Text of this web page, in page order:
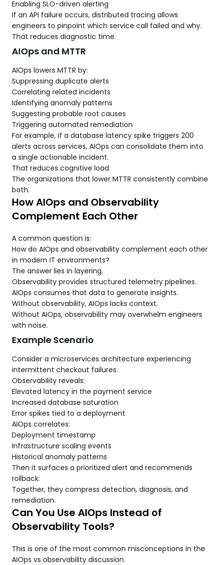
Enabling SLO-driven alerting
If an API failure occurs, distributed tracing allows
engineers to pinpoint which service call failed and why.
That reduces diagnostic time.
AIOps and MTTR
AIOps lowers MTTR by:
Suppressing duplicate alerts
Correlating related incidents
Identifying anomaly patterns
Suggesting probable root causes
Triggering automated remediation
For example, if a database latency spike triggers 200
alerts across services, AIOps can consolidate them into
a single actionable incident.
That reduces cognitive load.
The organizations that lower MTTR consistently combine
both.
How AIOps and Observability
Complement Each Other
A common question is:
How do AIOps and observability complement each other
in modern IT environments?
The answer lies in layering.
Observability provides structured telemetry pipelines.
AIOps consumes that data to generate insights.
Without observability, AIOps lacks context.
Without AIOps, observability may overwhelm engineers
with noise.
Example Scenario
Consider a microservices architecture experiencing
intermittent checkout failures.
Observability reveals:
Elevated latency in the payment service
Increased database saturation
Error spikes tied to a deployment
AIOps correlates:
Deployment timestamp
Infrastructure scaling events
Historical anomaly patterns
Then it surfaces a prioritized alert and recommends
rollback.
Together, they compress detection, diagnosis, and
remediation.
Can You Use AIOps Instead of
Observability Tools?
This is one of the most common misconceptions in the
AIOps vs observability discussion.